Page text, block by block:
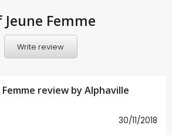
Jeune Femme
Write review
review byAlphaville
30/11/2018